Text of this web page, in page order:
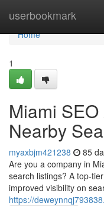
userbookmark
Home
Home
1
Miami
Nearby
myaxbjm421238 85
Are you a company in
search listings? A top-
improved visibility on
https://